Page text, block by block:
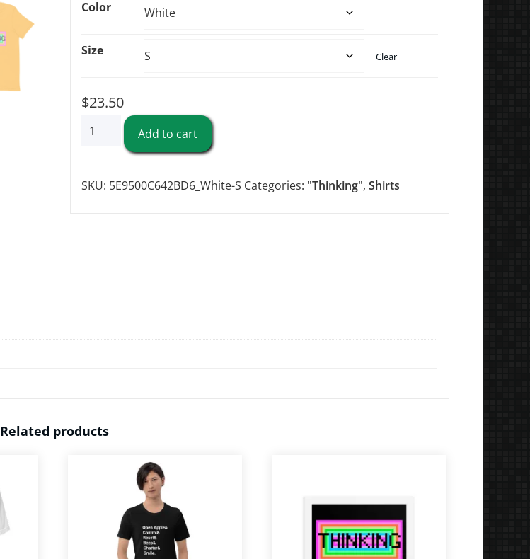
Color
Size Clear
$23.50
"Thinking"
Sleeve
Add to cart
SKU: 5E9500C642BD6_White-S Categories: "Thinking", Shirts
Related products